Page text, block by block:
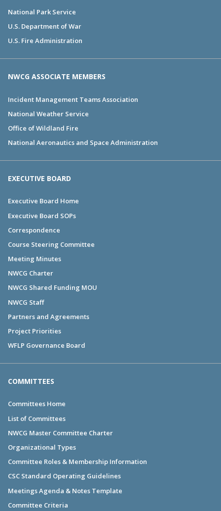
National Park Service
U.S. Department of War
U.S. Fire Administration
NWCG ASSOCIATE MEMBERS
Incident Management Teams Association
National Weather Service
Office of Wildland Fire
National Aeronautics and Space Administration
EXECUTIVE BOARD
Executive Board Home
Executive Board SOPs
Correspondence
Course Steering Committee
Meeting Minutes
NWCG Charter
NWCG Shared Funding MOU
NWCG Staff
Partners and Agreements
Project Priorities
WFLP Governance Board
COMMITTEES
Committees Home
List of Committees
NWCG Master Committee Charter
Organizational Types
Committee Roles & Membership Information
CSC Standard Operating Guidelines
Meetings Agenda & Notes Template
Committee Criteria